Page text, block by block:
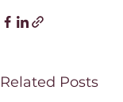
Related Posts